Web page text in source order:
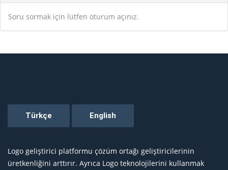
Soru sormak için lütfen oturum açınız.
Logo geliştirici platformu çözüm ortağı geliştiricilerinin
üretkenliğini arttırır. Ayrıca Logo teknolojilerini kullanmak